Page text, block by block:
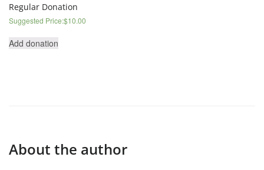
Regular Donation
Suggested Price:$10.00
Add donation
About the author